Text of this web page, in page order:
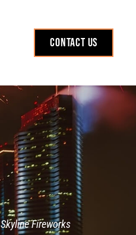
Contact Us
Skyline Fireworks